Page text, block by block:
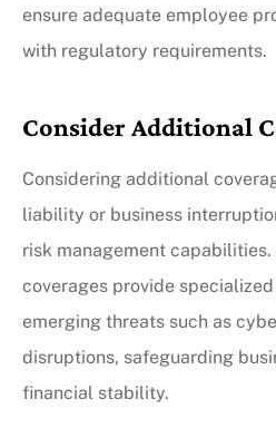
ensure adequate employee
with regulatory requirements.
Consider Additional
Considering additional
liability or business
risk management capabilities.
coverages provide
emerging threats such as
disruptions, safeguarding
financial stability.